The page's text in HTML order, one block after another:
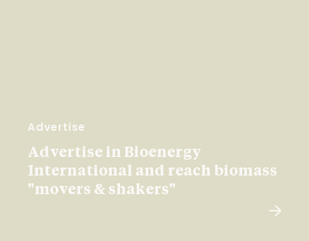
Advertise
Advertise in Bioenergy
International and reach biomass
"movers & shakers"